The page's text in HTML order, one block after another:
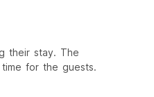
their stay. The
for the guests.